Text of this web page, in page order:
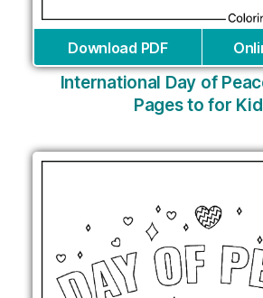
Download PDF
International Day of
Pages to for